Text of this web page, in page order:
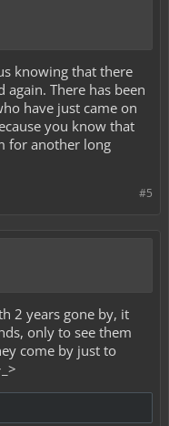
knowing that there
again. There has been
have just came on
you know that
for another long
#5
2 years gone by, it
only to see them
come by just to